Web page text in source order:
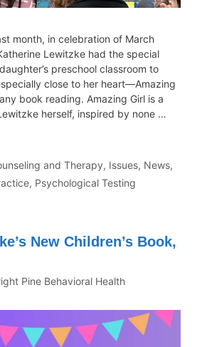
month, in celebration of March
Lewitzke had the special
preschool classroom to
close to her heart—Amazing
book reading. Amazing Girl is a
herself, inspired by none …
and Therapy, Issues, News,
, Psychological Testing
New Children’s Book,
Pine Behavioral Health